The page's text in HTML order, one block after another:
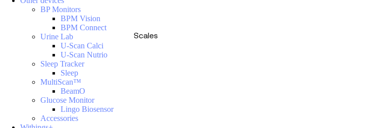
Scales
BP Monitors
BPM Vision
BPM Connect
Urine Lab
U-Scan Calci
U-Scan Nutrio
Sleep Tracker
Sleep
MultiScan™
BeamO
Glucose Monitor
Lingo Biosensor
Accessories